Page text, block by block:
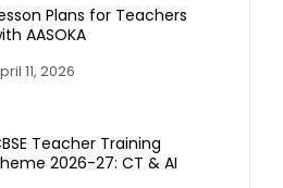
Plans for Teachers
AASOKA
11, 2026
Teacher Training
2026-27: CT & AI